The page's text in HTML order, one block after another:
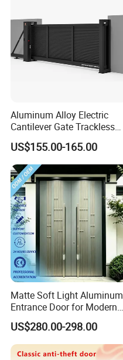
Aluminum Alloy Electric
Cantilever Gate Trackless
Cantilever Sliding Gate for
Park
US$155.00-165.00
Matte Soft Light Aluminum
Entrance Door for Modern
Home Security with Full
Surround Soundproof
Cotton Fill
US$280.00-298.00